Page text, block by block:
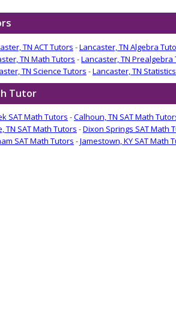
TN ACT Tutors -Lancaster, TN Algebra
TN Math Tutors -Lancaster, TN Prealgebra
TN Science Tutors -Lancaster, TN
Tutor
SAT Math Tutors -Calhoun, TN SAT Math
TN SAT Math Tutors -Dixon Springs SAT Math
SAT Math Tutors -Jamestown, KY SAT Math